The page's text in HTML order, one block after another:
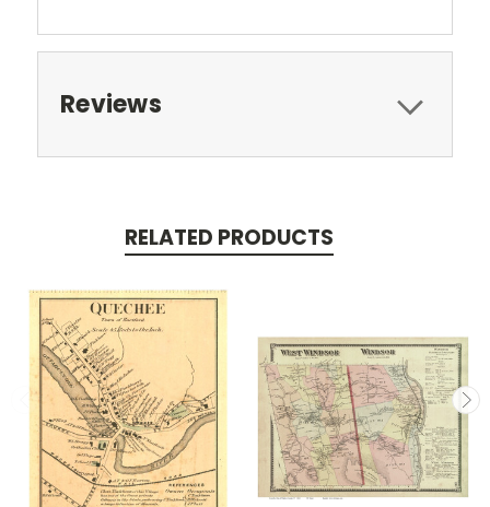
Reviews
RELATED PRODUCTS